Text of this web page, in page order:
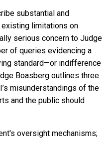
substantial and
limitations on
serious concern to Judge
of queries evidencing a
standard—or indifference
Boasberg outlines three
misunderstandings of the
and the public should
oversight mechanisms;